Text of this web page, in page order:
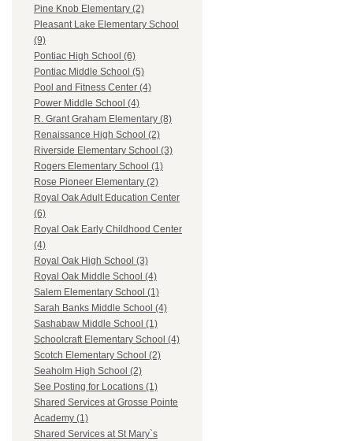
Pine Knob Elementary (2)
Pleasant Lake Elementary School
(9)
Pontiac High School (6)
Pontiac Middle School (5)
Pool and Fitness Center (4)
Power Middle School (4)
R. Grant Graham Elementary (8)
Renaissance High School (2)
Riverside Elementary School (3)
Rogers Elementary School (1)
Rose Pioneer Elementary (2)
Royal Oak Adult Education Center
(6)
Royal Oak Early Childhood Center
(4)
Royal Oak High School (3)
Royal Oak Middle School (4)
Salem Elementary School (1)
Sarah Banks Middle School (4)
Sashabaw Middle School (1)
Schoolcraft Elementary School (4)
Scotch Elementary School (2)
Seaholm High School (2)
See Posting for Locations (1)
Shared Services at Grosse Pointe
Academy (1)
Shared Services at St Mary`s